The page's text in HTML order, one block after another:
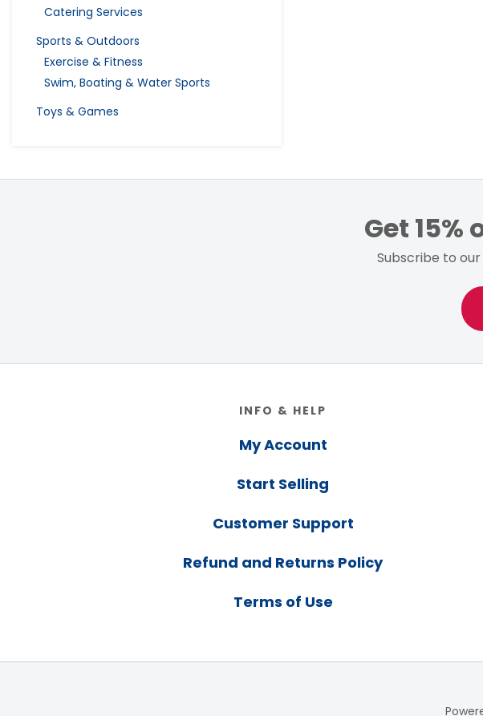
Catering Services
Sports & Outdoors
Exercise & Fitness
Swim, Boating & Water Sports
Toys & Games
Get
Subscribe to
INFO & HELP
My Account
Start Selling
Customer Support
Refund and Returns Policy
Terms of Use